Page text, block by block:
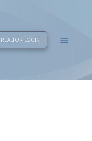
REALTOR LOGIN